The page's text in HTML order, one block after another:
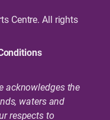
Centre. All rights
acknowledges the
waters and
respects to